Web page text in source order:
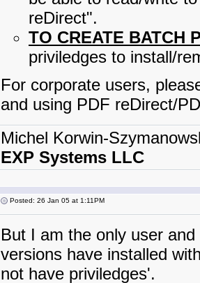
reDirect".
TO CREATE BATCH
priviledges to install/
For corporate users,
and using PDF reDirect/
Michel Korwin-
EXP Systems LLC
Posted: 26 Jan 05 at 1:11PM
But I am the only user
versions have installed
not have priviledges'.